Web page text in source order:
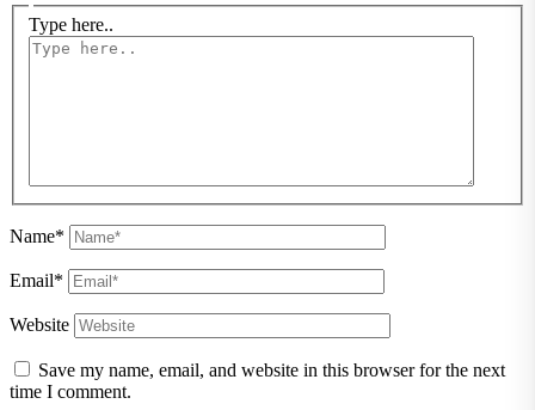
Type here..
Name*
Email*
Website
Save my name, email, and website in this browser for the next
time I comment.